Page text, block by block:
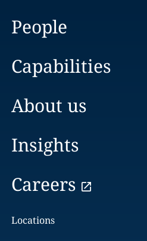
People
Capabilities
About us
Insights
Careers
Locations